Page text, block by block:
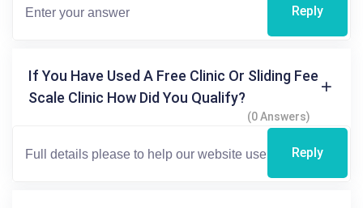
Reply
If You Have Used A Free Clinic Or Sliding Fee
Scale Clinic How Did You Qualify?
(0 Answers)
Reply